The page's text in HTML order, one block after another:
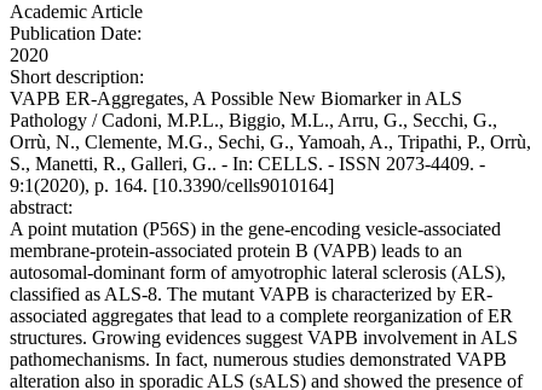
Academic Article
Publication Date:
2020
Short description:
VAPB ER-Aggregates, A Possible New Biomarker in ALS
Pathology / Cadoni, M.P.L., Biggio, M.L., Arru, G., Secchi, G.,
Orrù, N., Clemente, M.G., Sechi, G., Yamoah, A., Tripathi, P., Orrù,
S., Manetti, R., Galleri, G.. - In: CELLS. - ISSN 2073-4409. -
9:1(2020), p. 164. [10.3390/cells9010164]
abstract:
A point mutation (P56S) in the gene-encoding vesicle-associated
membrane-protein-associated protein B (VAPB) leads to an
autosomal-dominant form of amyotrophic lateral sclerosis (ALS),
classified as ALS-8. The mutant VAPB is characterized by ER-
associated aggregates that lead to a complete reorganization of ER
structures. Growing evidences suggest VAPB involvement in ALS
pathomechanisms. In fact, numerous studies demonstrated VAPB
alteration also in sporadic ALS (sALS) and showed the presence of